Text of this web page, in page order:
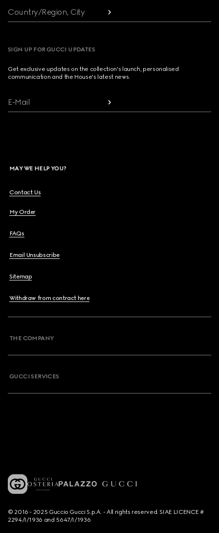
Country/Region, City
SIGN UP FOR GUCCI UPDATES
Get exclusive updates on the collection's launch, personalised
communication and the House's latest news.
E-Mail
MAY WE HELP YOU?
Contact Us
My Order
FAQs
Email Unsubscribe
Sitemap
Withdraw from contract here
THE COMPANY
GUCCI SERVICES
© 2016 - 2025 Guccio Gucci S.p.A. - All rights reserved. SIAE LICENCE #
2294/I/1936 and 5647/I/1936